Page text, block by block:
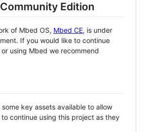
Edition
of Mbed OS, Mbed CE, is under
If you would like to continue
using Mbed we recommend
some key assets available to allow
continue using this project as they